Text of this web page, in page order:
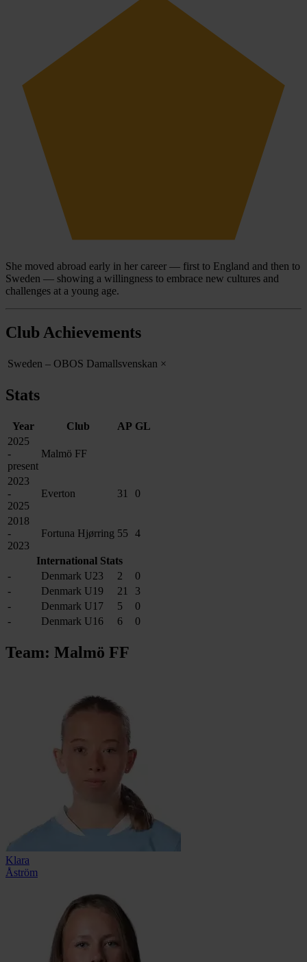
She moved abroad early in her career — first to England and then to
Sweden — showing a willingness to embrace new cultures and
challenges at a young age.
Club Achievements
Sweden – OBOS Damallsvenskan ×
Stats
Year Club AP GL
2025
-
present
Malmö FF
2023
-
2025
Everton 31 0
2018
-
2023
Fortuna Hjørring 55 4
International Stats
-
Denmark U23 2
0
-
Denmark U19 21
3
-
Denmark U17 5
0
-
Denmark U16 6 0
Team: Malmö FF
Klara
Åström